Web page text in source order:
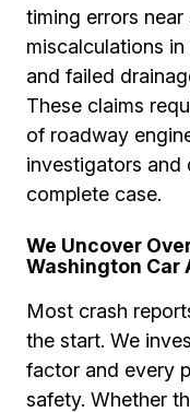
timing errors
miscalculations
and failed
These claims
of roadway
investigators and
complete case.
We Uncover
Washington Car
Most crash
the start. We
factor and every
safety. Whether